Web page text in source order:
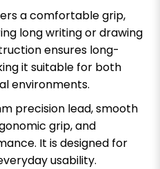
a comfortable grip,
long writing or drawing
ensures long-
it suitable for both
environments.
precision lead, smooth
grip, and
It is designed for
usability.